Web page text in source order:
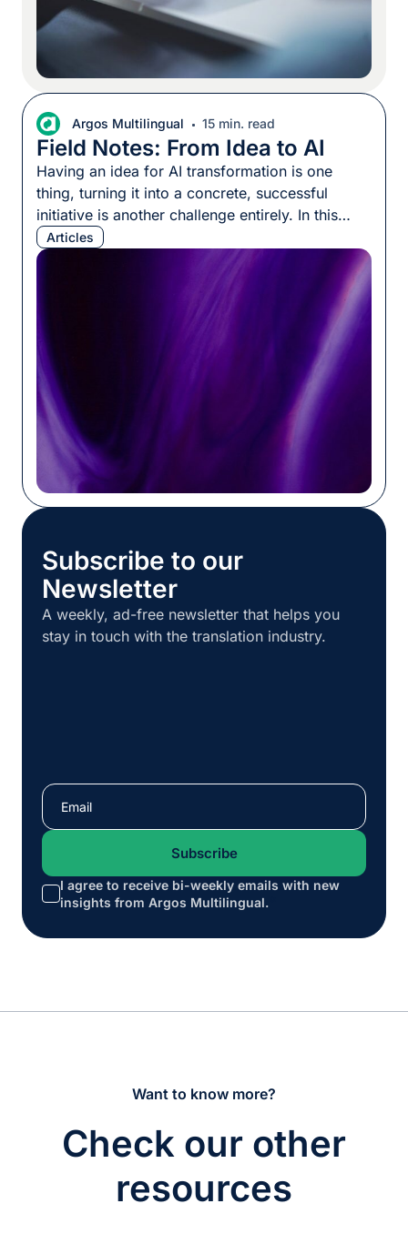
Argos Multilingual 15 min. read
Field Notes: From Idea to AI
Having an idea for AI transformation is one
thing, turning it into a concrete, successful
initiative is another challenge entirely. In this
episode of Field Notes, Stephanie Harris-Yee
speaks with Erik Vogt to uncover why many AI
projects stall before launch, and how leaders
can transform broad ambitions into measurable
Articles
Subscribe to our
Newsletter
A weekly, ad-free newsletter that helps you
stay in touch with the translation industry.
I agree to receive bi-weekly emails with new
insights from Argos Multilingual.
Want to know more?
Check our other
resources